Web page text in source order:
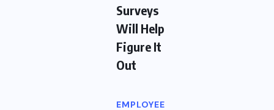
Surveys
Will Help
Figure It
Out
EMPLOYEE